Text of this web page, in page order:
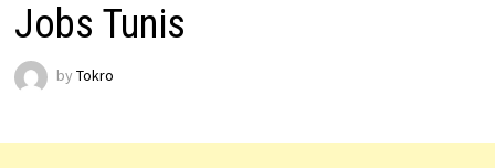
Jobs Tunis
by Tokro